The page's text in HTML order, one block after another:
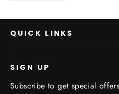
QUICK LINKS
SIGN UP
Subscribe to get special